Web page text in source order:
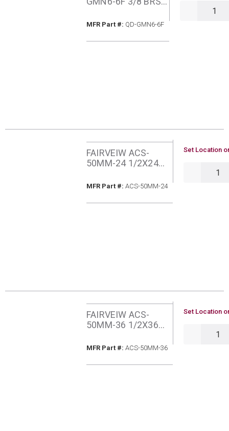
MFR Part #: MFR Part #
QD-GMN6-6F
FAIRVEIW ACS-
50MM-24 1/2X24
GAS CONNECTOR
MFR Part #: MFR Part #
ACS-50MM-24
U/M
Set Location
FAIRVEIW ACS-
50MM-36 1/2X36
GAS CONNECTOR
MFR Part #: MFR Part #
ACS-50MM-36
U/M
Set Location